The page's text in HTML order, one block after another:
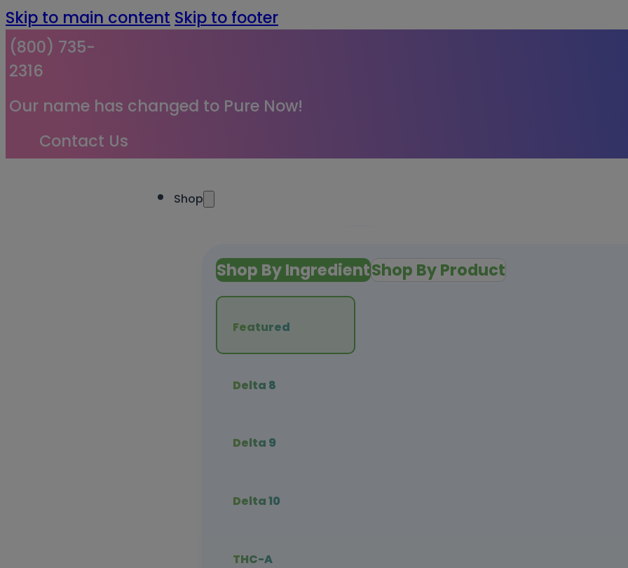
Skip to main content Skip to footer
(800) 735-
2316
Our name has changed to Pure Now!
Contact Us
Shop
Shop By IngredientShop By Product
Featured
Delta 8
Delta 9
Delta 10
THC-A